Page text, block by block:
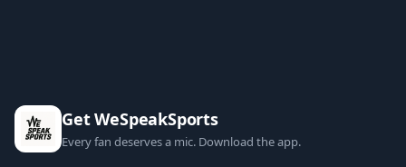
Get WeSpeakSports
Every fan deserves a mic. Download the app.